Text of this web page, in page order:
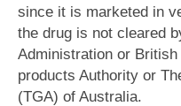
since it is marketed in
the drug is not cleared
Administration or
products Authority or
(TGA) of Australia.